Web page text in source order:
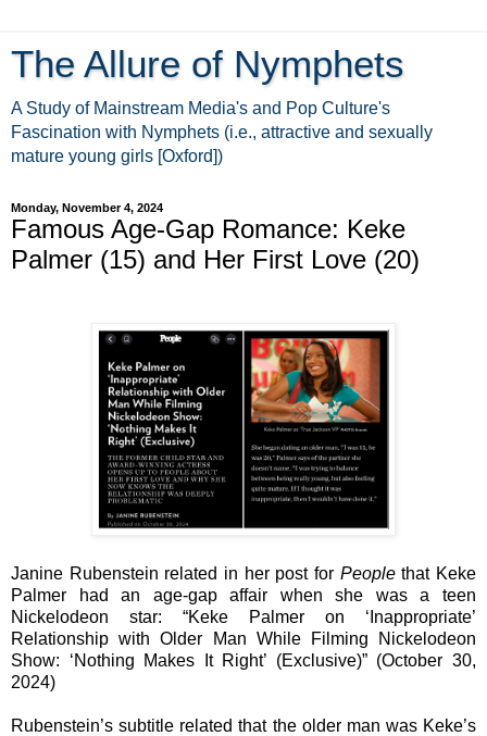
The Allure of Nymphets
A Study of Mainstream Media's and Pop Culture's
Fascination with Nymphets (i.e., attractive and sexually
mature young girls [Oxford])
Monday, November 4, 2024
Famous Age-Gap Romance: Keke
Palmer (15) and Her First Love (20)
Janine Rubenstein related in her post for Peoplethat Keke
Palmer had an age-gap affair when she was a teen
Nickelodeon star: “Keke Palmer on ‘Inappropriate’
Relationship with Older Man While Filming Nickelodeon
Show: ‘Nothing Makes It Right’ (Exclusive)” (October 30,
2024)
Rubenstein’s subtitle related that the older man was Keke’s